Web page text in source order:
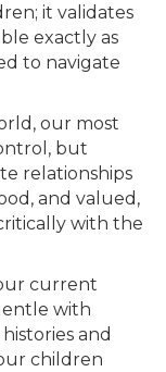
it validates
exactly as
to navigate
our most
but
relationships
and valued,
with the
current
with
and
children